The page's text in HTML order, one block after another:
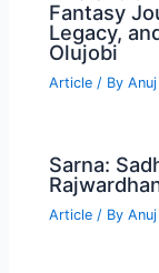
Fantasy
Legacy,
Olujobi
Article / By
Sarna:
Article / By